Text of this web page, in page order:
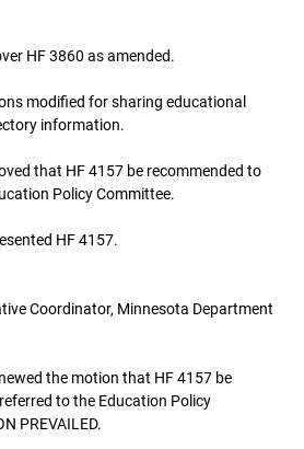
HF 3860 as amended.
modified for sharing educational
information.
that HF 4157 be recommended to
Policy Committee.
HF 4157.
Coordinator, Minnesota Department
the motion that HF 4157 be
to the Education Policy
PREVAILED.